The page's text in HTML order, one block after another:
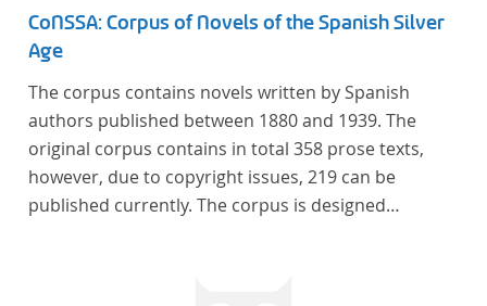
CoNSSA: Corpus of Novels of the Spanish Silver
Age
The corpus contains novels written by Spanish
authors published between 1880 and 1939. The
original corpus contains in total 358 prose texts,
however, due to copyright issues, 219 can be
published currently. The corpus is designed